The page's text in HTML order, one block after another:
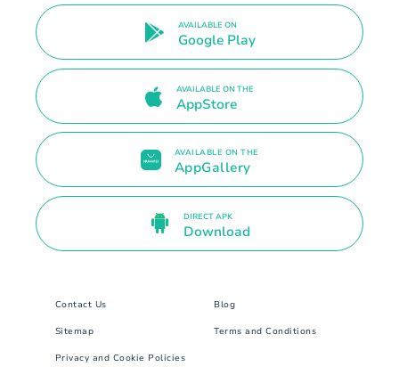
AVAILABLE ON
Google Play
AVAILABLE ON THE
AppStore
AVAILABLE ON THE
AppGallery
DIRECT APK
Download
Contact Us Blog
Sitemap Terms and Conditions
Privacy and Cookie Policies